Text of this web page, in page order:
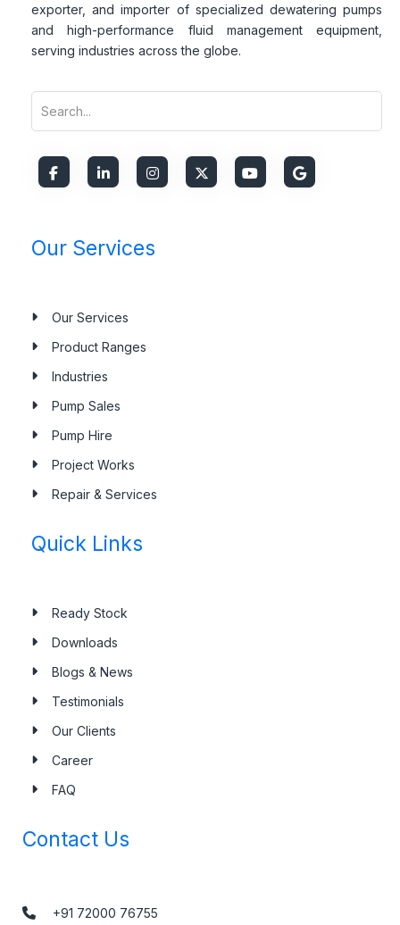
exporter, and importer of specialized dewatering pumps
and high-performance fluid management equipment,
serving industries across the globe.
Our Services
Our Services
Product Ranges
Industries
Pump Sales
Pump Hire
Project Works
Repair & Services
Quick Links
Ready Stock
Downloads
Blogs & News
Testimonials
Our Clients
Career
FAQ
Contact Us
+91 72000 76755